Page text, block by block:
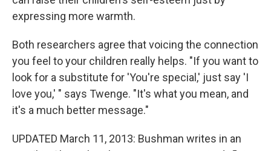
expressing more warmth.
Both researchers agree that voicing the connection
you feel to your children really helps. "If you want to
look for a substitute for 'You're special,' just say 'I
love you,' " says Twenge. "It's what you mean, and
it's a much better message."
UPDATED March 11, 2013: Bushman writes in an